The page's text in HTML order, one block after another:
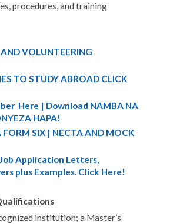
procedures, and training
VOLUNTEERING
TO STUDY ABROAD CLICK
Here | Download NAMBA NA
HAPA!
FORM SIX | NECTA AND MOCK
Application Letters,
plus Examples. Click Here!
institution; a Master’s